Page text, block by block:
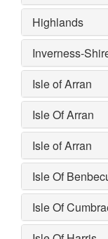
Highlands
Inverness-
Isle of Arran
Isle Of Arran
Isle of Arran
Isle Of
Isle Of